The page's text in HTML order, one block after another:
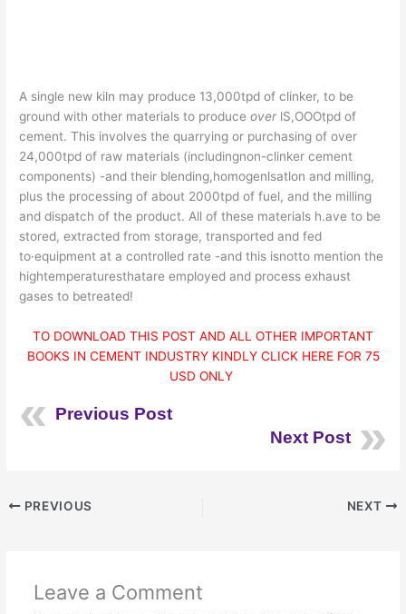
A single new kiln may produce 13,000tpd of clinker, to be
ground with other materials to produceover lS,OOOtpd of
cement. This involves the quarrying or purchasing of over
24,000tpd of raw materials (includingnon-clinker cement
components) -and their blending,homogenlsatlon and milling,
plus the processing of about 2000tpd of fuel, and the milling
and dispatch of the product. All of these materials h.ave to be
stored, extracted from storage, transported and fed
to·equipment at a controlled rate -and this isnotto mention the
hightemperaturesthatare employed and process exhaust
gases to betreated!
TO DOWNLOAD THIS POST AND ALL OTHER IMPORTANT
BOOKS IN CEMENT INDUSTRY KINDLY CLICK HERE FOR 75
USD ONLY
Previous Post
Next Post
PREVIOUS NEXT
Leave a Comment